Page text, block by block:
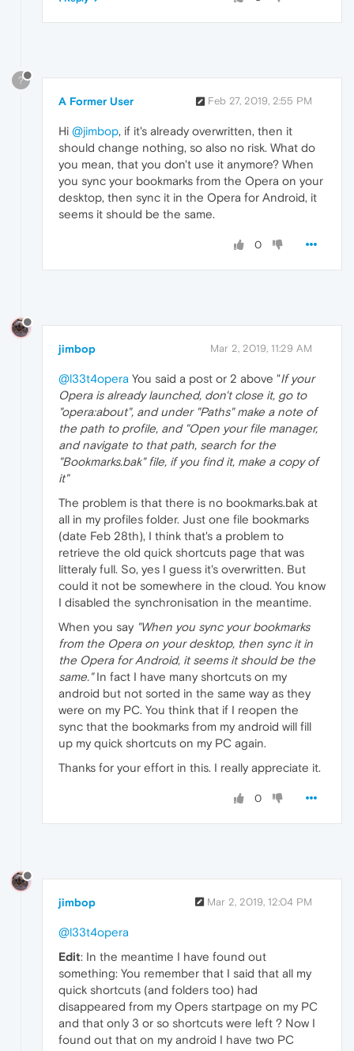
?
A Former User Feb 27, 2019, 2:55 PM
Hi @jimbop, if it's already overwritten, then it
should change nothing, so also no risk. What do
you mean, that you don't use it anymore? When
you sync your bookmarks from the Opera on your
desktop, then sync it in the Opera for Android, it
seems it should be the same.
0
jimbop Mar 2, 2019, 11:29 AM
@l33t4opera You said a post or 2 above "If your
Opera is already launched, don't close it, go to
"opera:about", and under "Paths" make a note of
the path to profile, and "Open your file manager,
and navigate to that path, search for the
"Bookmarks.bak" file, if you find it, make a copy of
it"
The problem is that there is no bookmarks.bak at
all in my profiles folder. Just one file bookmarks
(date Feb 28th), I think that's a problem to
retrieve the old quick shortcuts page that was
litteraly full. So, yes I guess it's overwritten. But
could it not be somewhere in the cloud. You know
I disabled the synchronisation in the meantime.
When you say "When you sync your bookmarks
from the Opera on your desktop, then sync it in
the Opera for Android, it seems it should be the
same."In fact I have many shortcuts on my
android but not sorted in the same way as they
were on my PC. You think that if I reopen the
sync that the bookmarks from my android will fill
up my quick shortcuts on my PC again.
Thanks for your effort in this. I really appreciate it.
0
jimbop Mar 2, 2019, 12:04 PM
@l33t4opera
Edit: In the meantime I have found out
something: You remember that I said that all my
quick shortcuts (and folders too) had
disappeared from my Opers startpage on my PC
and that only 3 or so shortcuts were left ? Now I
found out that on my android I have two PC